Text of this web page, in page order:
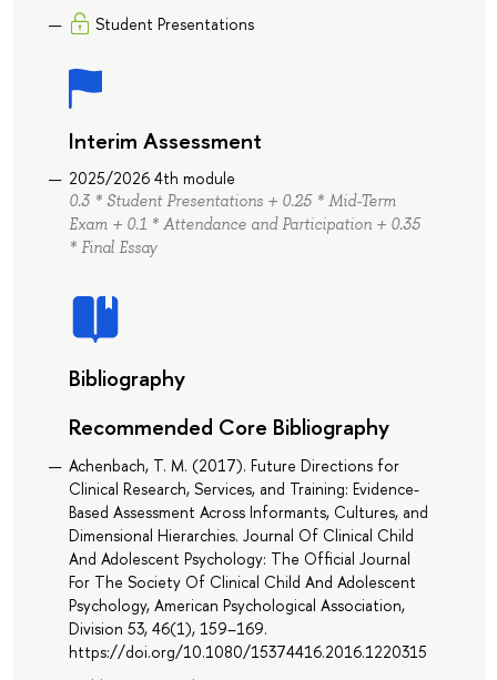
Student Presentations
Interim Assessment
2025/2026 4th module
0.3 * Student Presentations + 0.25 * Mid-Term
Exam + 0.1 * Attendance and Participation + 0.35
* Final Essay
Bibliography
Recommended Core Bibliography
Achenbach, T. M. (2017). Future Directions for
Clinical Research, Services, and Training: Evidence-
Based Assessment Across Informants, Cultures, and
Dimensional Hierarchies. Journal Of Clinical Child
And Adolescent Psychology: The Official Journal
For The Society Of Clinical Child And Adolescent
Psychology, American Psychological Association,
Division 53, 46(1), 159–169.
https://doi.org/10.1080/15374416.2016.1220315